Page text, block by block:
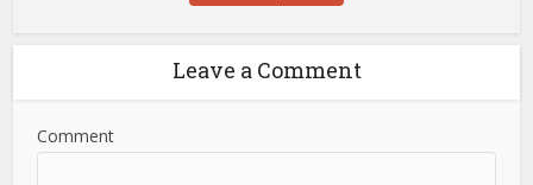
Leave a Comment
Comment